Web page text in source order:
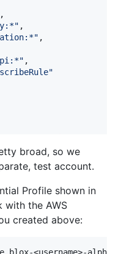
,
" ,
" ,
" ,
"
broad, so we
test account.
Profile shown in
with the AWS
created above: